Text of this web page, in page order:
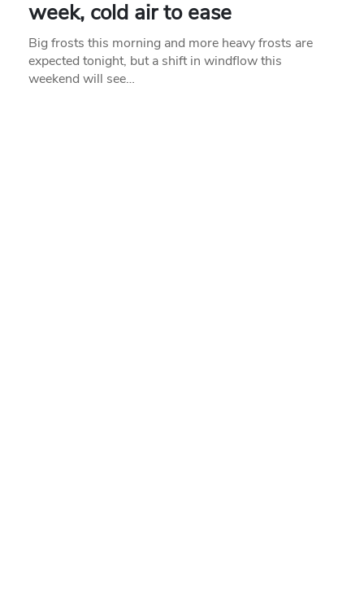
week, cold air to ease
Big frosts this morning and more heavy frosts are
expected tonight, but a shift in windflow this
weekend will see…